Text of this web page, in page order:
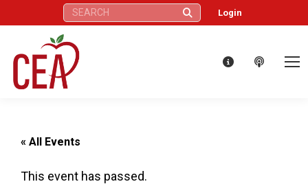
Search: Login
« All Events
This event has passed.